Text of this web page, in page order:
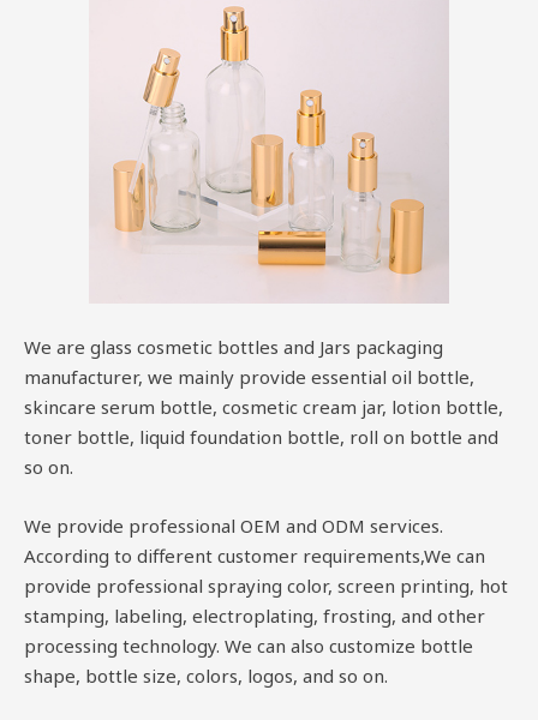
We are glass cosmetic bottles and Jars packaging
manufacturer, we mainly provide essential oil bottle,
skincare serum bottle, cosmetic cream jar, lotion bottle,
toner bottle, liquid foundation bottle, roll on bottle and
so on.
We provide professional OEM and ODM services.
According to different customer requirements,We can
provide professional spraying color, screen printing, hot
stamping, labeling, electroplating, frosting, and other
processing technology. We can also customize bottle
shape, bottle size, colors, logos, and so on.